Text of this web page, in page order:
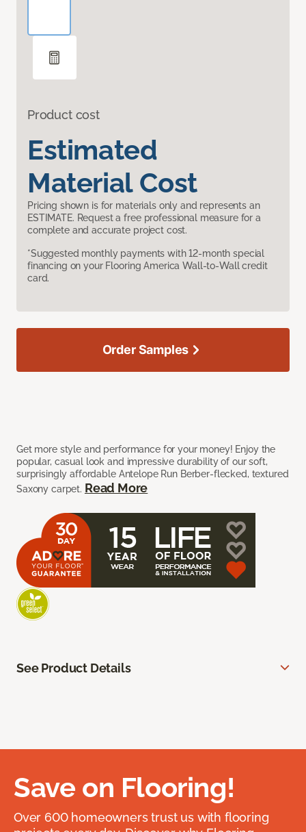
Product cost
Estimated
Material Cost
Pricing shown is for materials only and represents an
ESTIMATE. Request a free professional measure for a
complete and accurate project cost.
*Suggested monthly payments with 12-month special
financing on your Flooring America Wall-to-Wall credit
card.
Get more style and performance for your money! Enjoy the
popular, casual look and impressive durability of our soft,
surprisingly affordable Antelope Run Berber-flecked, textured
Saxony carpet. Read More
Order Samples
See Product Details
Save on Flooring!
Over 600 homeowners trust us with flooring